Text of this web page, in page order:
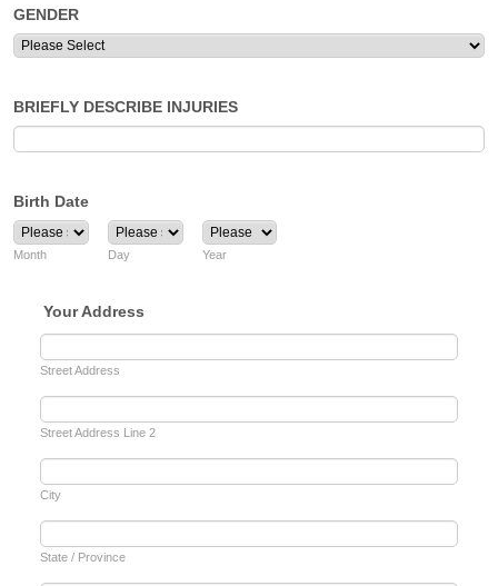
GENDER
BRIEFLY DESCRIBE INJURIES
Birth Date
Month Day Year
Your Address
Street Address
Street Address Line 2
City
State / Province